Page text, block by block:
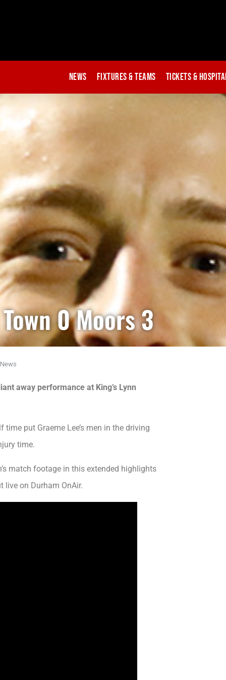
News Fixtures & Teams Tickets &
0 Moors 3
News
away performance at King’s Lynn
put Graeme Lee’s men in the driving
time.
match footage in this extended highlights
live on Durham OnAir.